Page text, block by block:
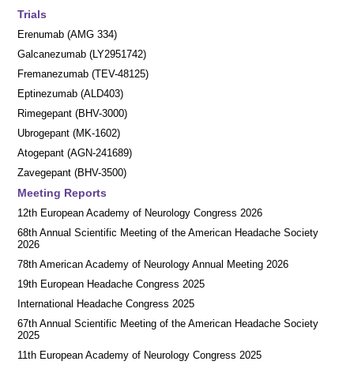
Trials
Erenumab (AMG 334)
Galcanezumab (LY2951742)
Fremanezumab (TEV-48125)
Eptinezumab (ALD403)
Rimegepant (BHV-3000)
Ubrogepant (MK-1602)
Atogepant (AGN-241689)
Zavegepant (BHV-3500)
Meeting Reports
12th European Academy of Neurology Congress 2026
68th Annual Scientific Meeting of the American Headache Society
2026
78th American Academy of Neurology Annual Meeting 2026
19th European Headache Congress 2025
International Headache Congress 2025
67th Annual Scientific Meeting of the American Headache Society
2025
11th European Academy of Neurology Congress 2025